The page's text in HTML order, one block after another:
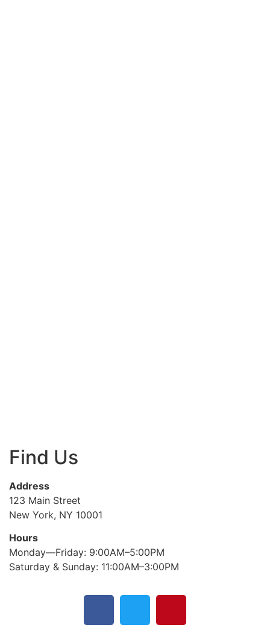
Find Us
Address
123 Main Street
New York, NY 10001
Hours
Monday—Friday: 9:00AM–5:00PM
Saturday & Sunday: 11:00AM–3:00PM